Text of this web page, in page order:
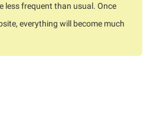
less frequent than usual. Once
everything will become much